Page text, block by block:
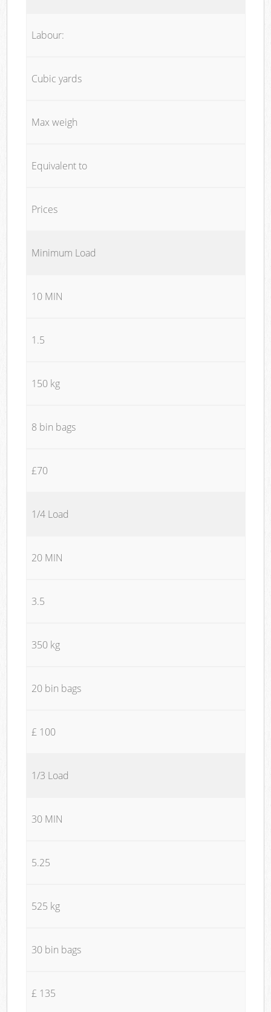
Labour:
Cubic yards
Max weigh
Equivalent to
Prices
Minimum Load
10 MIN
1.5
150 kg
8 bin bags
£70
1/4 Load
20 MIN
3.5
350 kg
20 bin bags
£ 100
1/3 Load
30 MIN
5.25
525 kg
30 bin bags
£ 135